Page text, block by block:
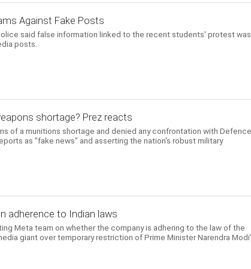
Against Fake Posts
said false information linked to the recent students' protest was
posts.
shortage? Prez reacts
of a munitions shortage and denied any confrontation with Defence
as "fake news" and asserting the nation's robust military
adherence to Indian laws
Meta team on whether the company is adhering to the law of the
giant over temporary restriction of Prime Minister Narendra